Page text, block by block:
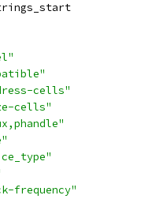
cells"
cells"
frequency"